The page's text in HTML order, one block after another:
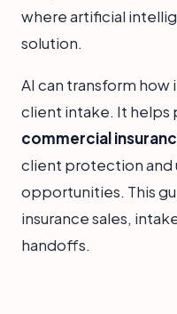
where artificial
solution.
AI can transform how
client intake. It
commercial
client protection and
opportunities. This
insurance sales,
handoffs.